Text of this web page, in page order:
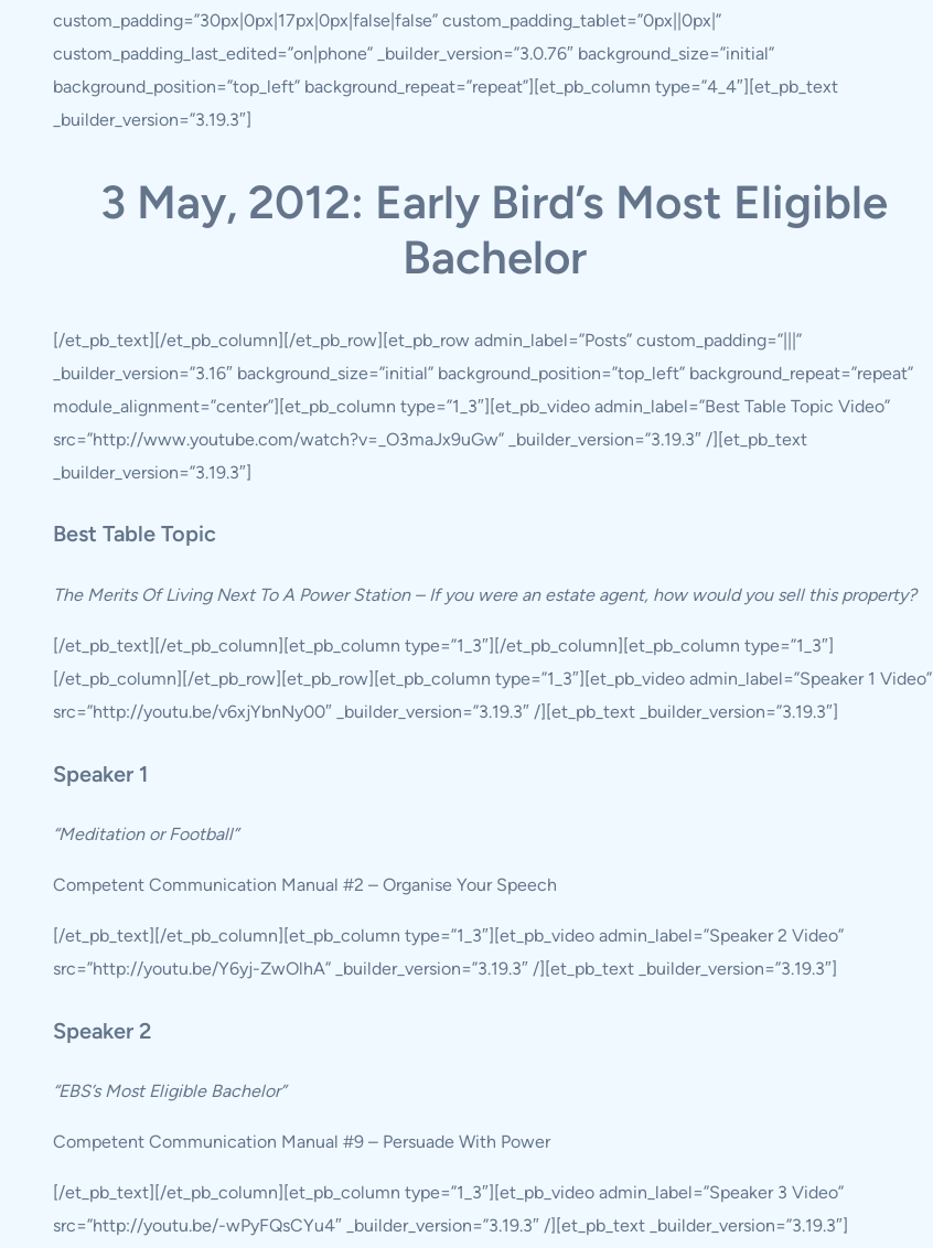
custom_padding=”30px|0px|17px|0px|false|false” custom_padding_tablet=”0px||0px|”
custom_padding_last_edited=”on|phone” _builder_version=”3.0.76″ background_size=”initial”
background_position=”top_left” background_repeat=”repeat”][et_pb_column type=”4_4″][et_pb_text
_builder_version=”3.19.3″]
3 May, 2012: Early Bird’s Most Eligible
Bachelor
[/et_pb_text][/et_pb_column][/et_pb_row][et_pb_row admin_label=”Posts” custom_padding=”|||”
_builder_version=”3.16″ background_size=”initial” background_position=”top_left” background_repeat=”repeat”
module_alignment=”center”][et_pb_column type=”1_3″][et_pb_video admin_label=”Best Table Topic Video”
src=”http://www.youtube.com/watch?v=_O3maJx9uGw” _builder_version=”3.19.3″ /][et_pb_text
_builder_version=”3.19.3″]
Best Table Topic
The Merits Of Living Next To A Power Station – If you were an estate agent, how would you sell this property?
[/et_pb_text][/et_pb_column][et_pb_column type=”1_3″][/et_pb_column][et_pb_column type=”1_3″]
[/et_pb_column][/et_pb_row][et_pb_row][et_pb_column type=”1_3″][et_pb_video admin_label=”Speaker 1 Video”
src=”http://youtu.be/v6xjYbnNy00″ _builder_version=”3.19.3″ /][et_pb_text _builder_version=”3.19.3″]
Speaker 1
“Meditation or Football”
Competent Communication Manual #2 – Organise Your Speech
[/et_pb_text][/et_pb_column][et_pb_column type=”1_3″][et_pb_video admin_label=”Speaker 2 Video”
src=”http://youtu.be/Y6yj-ZwOlhA” _builder_version=”3.19.3″ /][et_pb_text _builder_version=”3.19.3″]
Speaker 2
“EBS’s Most Eligible Bachelor”
Competent Communication Manual #9 – Persuade With Power
[/et_pb_text][/et_pb_column][et_pb_column type=”1_3″][et_pb_video admin_label=”Speaker 3 Video”
src=”http://youtu.be/-wPyFQsCYu4″ _builder_version=”3.19.3″ /][et_pb_text _builder_version=”3.19.3″]